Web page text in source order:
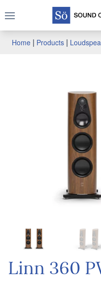
Open main menu
Home | Products |
Linn 360